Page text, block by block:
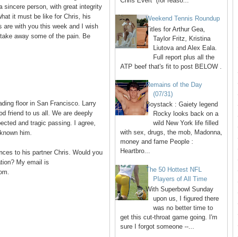
sincere person, with great integrity
it must be like for Chris, his
are with you this week and I wish
away some of the pain. Be
floor in San Francisco. Larry
friend to us all. We are deeply
and tragic passing. I agree,
him.
to his partner Chris. Would you
My email is
Weekend Tennis Roundup
Titles for Arthur Gea,
Taylor Fritz, Kristina
Liutova and Alex Eala.
Full report plus all the
ATP beef that's fit to post BELOW .
Remains of the Day
(07/31)
Boystack : Gaiety legend
Rocky looks back on a
wild New York life filled
with sex, drugs, the mob, Madonna,
money and fame People :
Heartbro...
The 50 Hottest NFL
Players of All Time
With Superbowl Sunday
upon us, I figured there
was no better time to
get this cut-throat game going. I'm
sure I forgot someone --...